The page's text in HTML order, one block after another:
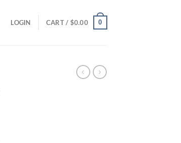
LOGIN CART / $0.00 0